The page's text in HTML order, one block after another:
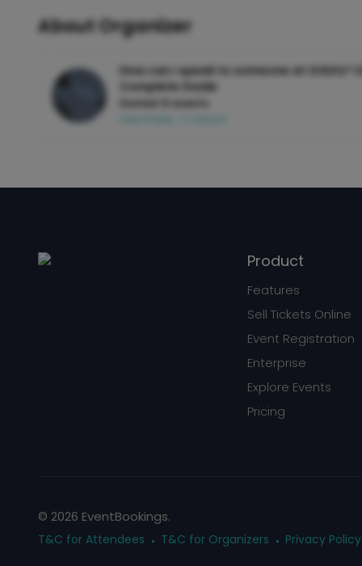
About Organizer
How can i speak to someone at Orbitz®
Complete Guide
Hosted 13 events
Product
Features
Sell Tickets Online
Event Registration
Enterprise
Explore Events
Pricing
© 2026 EventBookings.
T&C for Attendees T&C for Organizers
Privacy Policy